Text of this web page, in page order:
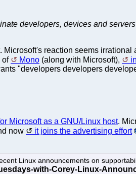
developers, devices and
reaction seems irrational
of Mono (along with Microsoft),
"developers developers
Microsoft as a GNU/Linux host.
now it joins the advertising effort
Linux announcements on